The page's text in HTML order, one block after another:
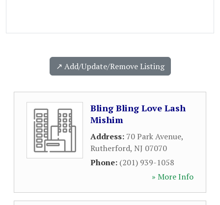
↗️ Add/Update/Remove Listing
Bling Bling Love Lash
Mishim
Address: 70 Park Avenue,
Rutherford, NJ 07070
Phone: (201) 939-1058
» More Info